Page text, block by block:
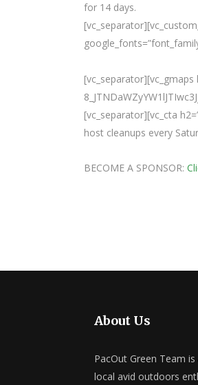
for 14 days.
[vc_separator][vc_gmaps
[vc_separator][vc_cta
host cleanups every
BECOME A SPONSOR:
About Us
PacOut Green Team
local avid outdoors